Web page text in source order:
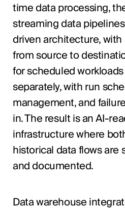
time data processing,
streaming data
driven architecture,
from source to
for scheduled
separately, with run
management, and
in. The result is an AI-
infrastructure where
historical data flows are
and documented.
Data warehouse